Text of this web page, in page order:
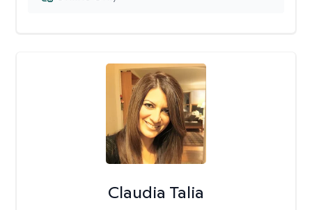
Claudia Talia